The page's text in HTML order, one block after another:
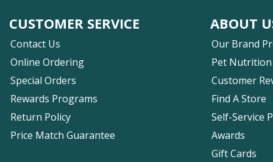
CUSTOMER SERVICE
Contact Us
Online Ordering
Special Orders
Rewards Programs
Return Policy
Price Match Guarantee
ABOUT
Our Brand
Pet Nutrition
Customer
Find A Store
Self-Service
Awards
Gift Cards